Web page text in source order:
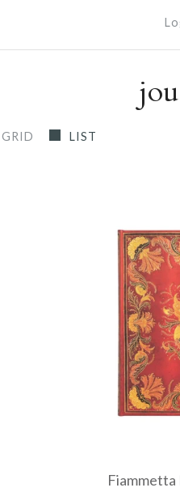
GRID LIST
Fiammetta